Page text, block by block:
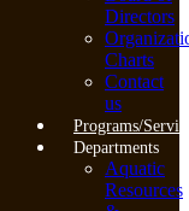
Directors
Charts
Contact
us
Programs/
Departments
Aquatic
Resources